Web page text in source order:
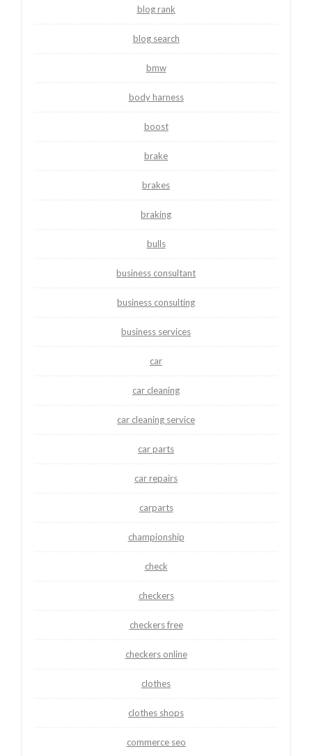
blog rank
blog search
bmw
body harness
boost
brake
brakes
braking
bulls
business consultant
business consulting
business services
car
car cleaning
car cleaning service
car parts
car repairs
carparts
championship
check
checkers
checkers free
checkers online
clothes
clothes shops
commerce seo